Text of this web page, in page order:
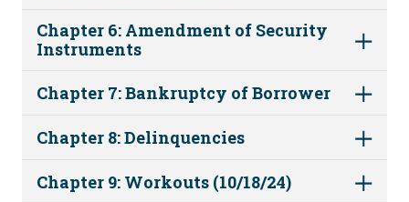
Chapter 6: Amendment of Security
Instruments
Chapter 7: Bankruptcy of Borrower
Chapter 8: Delinquencies
Chapter 9: Workouts (10/18/24)